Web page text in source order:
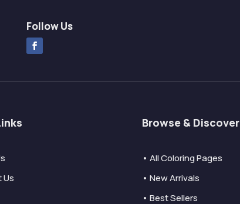
Follow Us
Us
Browse & Discover
• All Coloring Pages
• New Arrivals
• Best Sellers